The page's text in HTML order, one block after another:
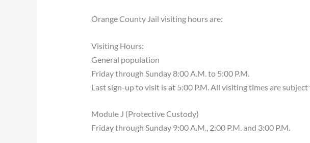
Orange County Jail visiting hours are:
Visiting Hours:
General population
Friday through Sunday 8:00 A.M. to 5:00 P.M.
Last sign-up to visit is at 5:00 P.M. All visiting times are
Module J (Protective Custody)
Friday through Sunday 9:00 A.M., 2:00 P.M. and 3:00 P.M.